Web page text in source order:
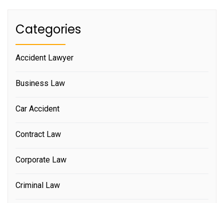
Categories
Accident Lawyer
Business Law
Car Accident
Contract Law
Corporate Law
Criminal Law